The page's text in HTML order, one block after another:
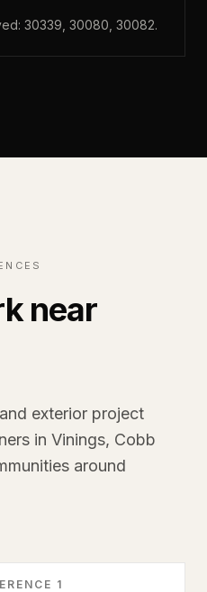
30339, 30080, 30082.
near
exterior project
in Vinings, Cobb
around
1